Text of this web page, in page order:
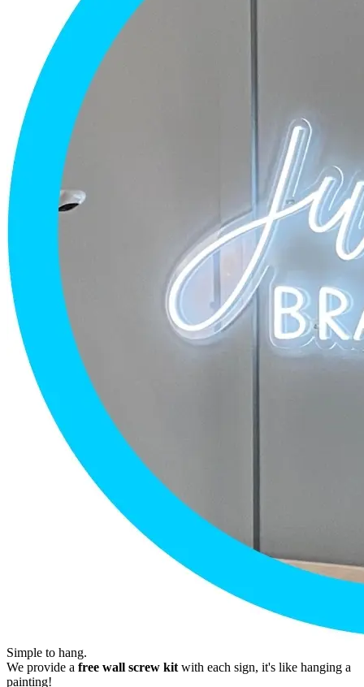
Simple to hang.
We provide a free wall screw kit with each sign, it's like hanging a
painting!